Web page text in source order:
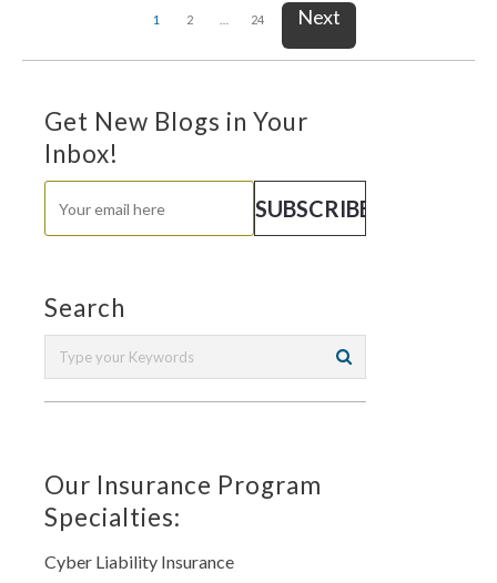
1 2 24 Next
Get New Blogs in Your
Inbox!
Search
Our Insurance Program
Specialties:
Cyber Liability Insurance